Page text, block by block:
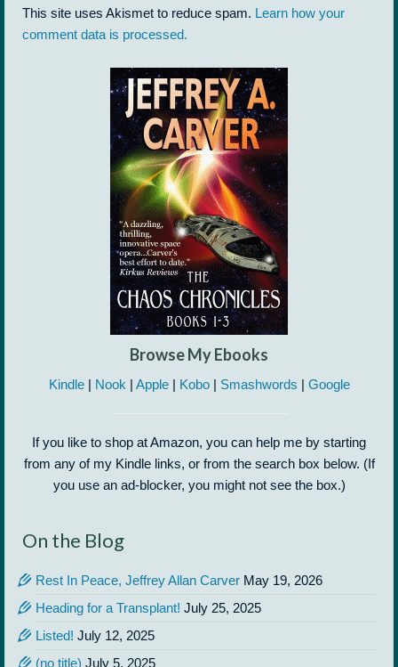
This site uses Akismet to reduce spam. Learn how your
comment data is processed.
Browse My Ebooks
Kindle| Nook | Apple| Kobo| Smashwords | Google
If you like to shop at Amazon, you can help me by starting
from any of my Kindle links, or from the search box below. (If
you use an ad-blocker, you might not see the box.)
On the Blog
Rest In Peace, Jeffrey Allan Carver May 19, 2026
Heading for a Transplant! July 25, 2025
Listed! July 12, 2025
(no title) July 5, 2025